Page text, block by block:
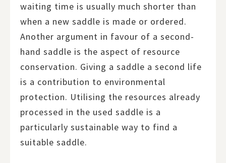
waiting time is usually much shorter than
when a new saddle is made or ordered.
Another argument in favour of a second-
hand saddle is the aspect of resource
conservation. Giving a saddle a second life
is a contribution to environmental
protection. Utilising the resources already
processed in the used saddle is a
particularly sustainable way to find a
suitable saddle.